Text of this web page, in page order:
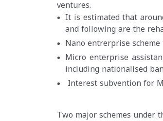
ventures.
It is estimated that
and following are the
Nano entrerprise
Micro enterprise
including nationalised
Interest subvention for
Two major schemes under